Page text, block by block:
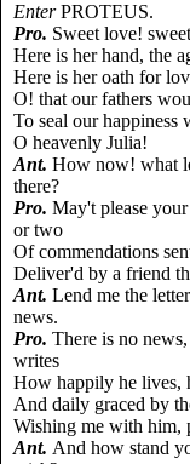
EnterPROTEUS.
Pro. Sweet love!
Here is her hand, the
Here is her oath for
O! that our fathers
To seal our happiness
O heavenly Julia!
Ant. How now! what
there?
Pro. May't please
or two
Of commendations
Deliver'd by a friend
Ant. Lend me the
news.
Pro. There is no
writes
How happily he lives,
And daily graced by
Wishing me with him,
Ant. And how stand